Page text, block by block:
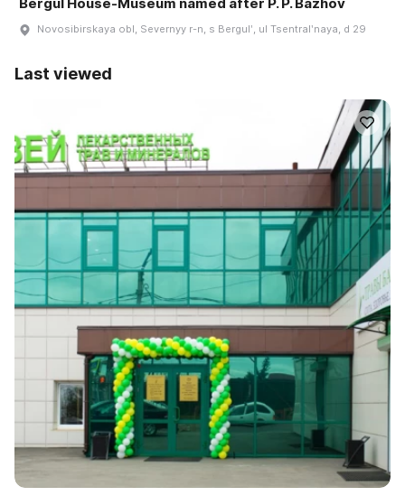
Novosibirskaya obl, Severnyy r-n, s Bergulʹ, ul Tsentralʹnaya, d 29
Last viewed